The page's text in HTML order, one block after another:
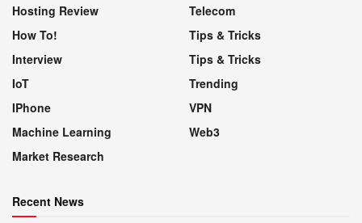
Hosting Review
How To!
Interview
IoT
IPhone
Machine Learning
Market Research
Telecom
Tips & Tricks
Tips & Tricks
Trending
VPN
Web3
Recent News